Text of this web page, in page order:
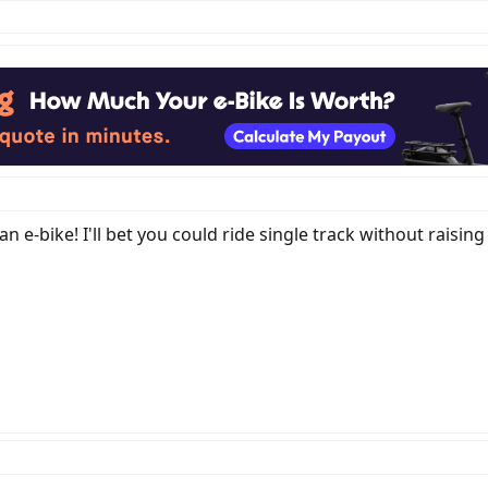
e-bike! I'll bet you could ride single track without